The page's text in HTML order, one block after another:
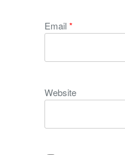
Email*
Website